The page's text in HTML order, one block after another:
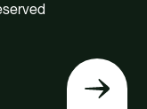
Back